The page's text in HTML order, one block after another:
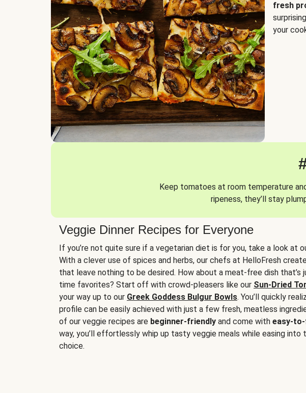
fresh
your
Keep tomatoes at room temperature
ripeness, they’ll stay
Veggie Dinner Recipes for Everyone
If you’re not quite sure if a vegetarian diet is for you, take a look at
With a clever use of spices and herbs, our chefs at HelloFresh
that leave nothing to be desired. How about a meat-free dish that’s
time favorites? Start off with crowd-pleasers like our Sun-Dried
your way up to our Greek Goddess Bulgur Bowls. You’ll quickly
profile can be easily achieved with just a few fresh, meatless
of our veggie recipes are beginner-friendly and come with easy-
way, you’ll effortlessly whip up tasty veggie meals while easing
choice.